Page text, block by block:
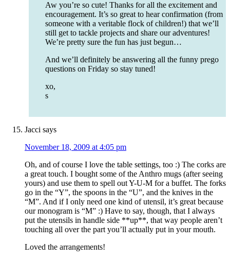
Aw you’re so cute! Thanks for all the excitement and
encouragement. It’s so great to hear confirmation (from
someone with a veritable flock of children!) that we’ll
still get to tackle projects and share our adventures!
We’re pretty sure the fun has just begun…
And we’ll definitely be answering all the funny prego
questions on Friday so stay tuned!
xo,
s
Jacci says
November 18, 2009 at 4:05 pm
Oh, and of course I love the table settings, too :) The corks are
a great touch. I bought some of the Anthro mugs (after seeing
yours) and use them to spell out Y-U-M for a buffet. The forks
go in the “Y”, the spoons in the “U”, and the knives in the
“M”. And if I only need one kind of utensil, it’s great because
our monogram is “M” :) Have to say, though, that I always
put the utensils in handle side **up**, that way people aren’t
touching all over the part you’ll actually put in your mouth.
Loved the arrangements!